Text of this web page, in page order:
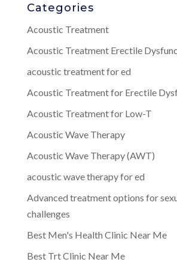
Categories
Acoustic Treatment
Acoustic Treatment Erectile
acoustic treatment for ed
Acoustic Treatment for Erectile
Acoustic Treatment for Low-T
Acoustic Wave Therapy
Acoustic Wave Therapy (AWT)
acoustic wave therapy for ed
Advanced treatment options for
challenges
Best Men's Health Clinic Near Me
Best Trt Clinic Near Me